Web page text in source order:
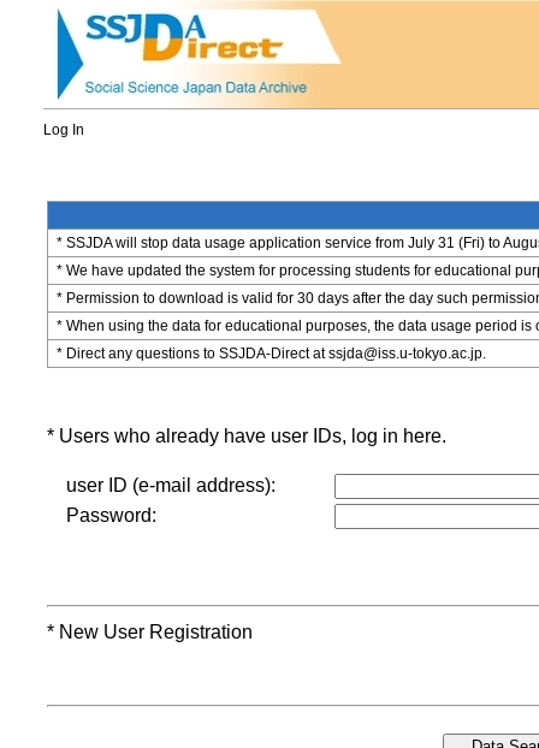
Log In
* SSJDA will stop data usage application service from July 31 (Fri) to
* We have updated the system for processing students for educational
* Permission to download is valid for 30 days after the day such
* When using the data for educational purposes, the data usage period is
* Direct any questions to SSJDA-Direct at ssjda@iss.u-tokyo.ac.jp.
* Users who already have user IDs, log in here.
user ID (e-mail address):
Password:
* New User Registration